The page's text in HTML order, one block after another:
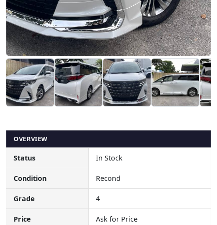
OVERVIEW
Status In Stock
Condition Recond
Grade 4
Price Ask for Price